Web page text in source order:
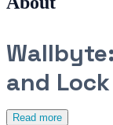
and
Read more